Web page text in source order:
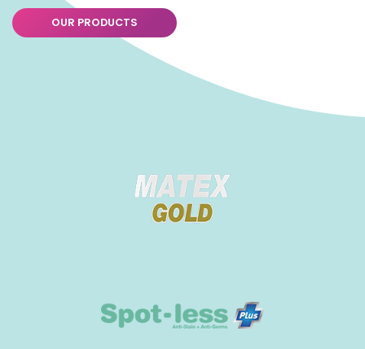
OUR PRODUCTS